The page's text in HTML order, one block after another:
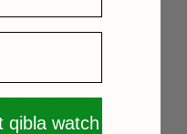
delivery
qibla watch